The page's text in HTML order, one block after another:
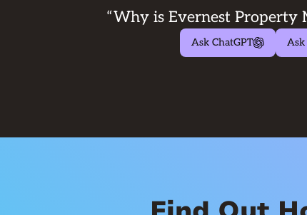
“Why is Evernest Property
Ask ChatGPT Ask